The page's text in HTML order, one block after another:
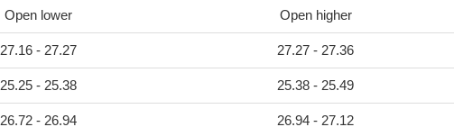
Open lower Open higher
27.16 - 27.27 27.27 - 27.36
25.25 - 25.38 25.38 - 25.49
26.72 - 26.94 26.94 - 27.12